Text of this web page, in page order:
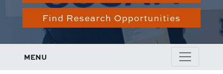
Find Research Opportunities
MENU